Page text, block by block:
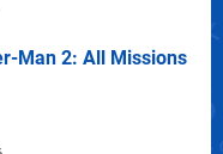
Man 2: All Missions